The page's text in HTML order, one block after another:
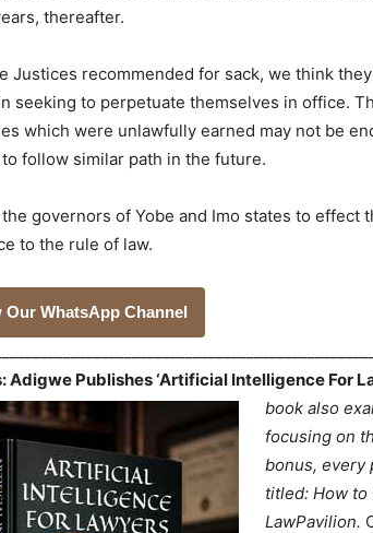
thereafter.
Justices recommended for sack, we think
seeking to perpetuate themselves in office.
which were unlawfully earned may not be
follow similar path in the future.
governors of Yobe and Imo states to effect
to the rule of law.
Our WhatsApp Channel
Adigwe Publishes ‘Artificial Intelligence For
book also
focusing on
bonus, every
titled: How to
LawPavilion.